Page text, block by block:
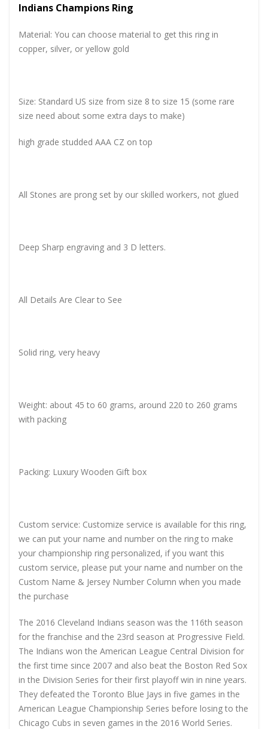
Indians Champions Ring
Material: You can choose material to get this ring in
copper, silver, or yellow gold
Size: Standard US size from size 8 to size 15 (some rare
size need about some extra days to make)
high grade studded AAA CZ on top
All Stones are prong set by our skilled workers, not glued
Deep Sharp engraving and 3 D letters.
All Details Are Clear to See
Solid ring, very heavy
Weight: about 45 to 60 grams, around 220 to 260 grams
with packing
Packing: Luxury Wooden Gift box
Custom service: Customize service is available for this ring,
we can put your name and number on the ring to make
your championship ring personalized, if you want this
custom service, please put your name and number on the
Custom Name & Jersey Number Column when you made
the purchase
The 2016 Cleveland Indians season was the 116th season
for the franchise and the 23rd season at Progressive Field.
The Indians won the American League Central Division for
the first time since 2007 and also beat the Boston Red Sox
in the Division Series for their first playoff win in nine years.
They defeated the Toronto Blue Jays in five games in the
American League Championship Series before losing to the
Chicago Cubs in seven games in the 2016 World Series.